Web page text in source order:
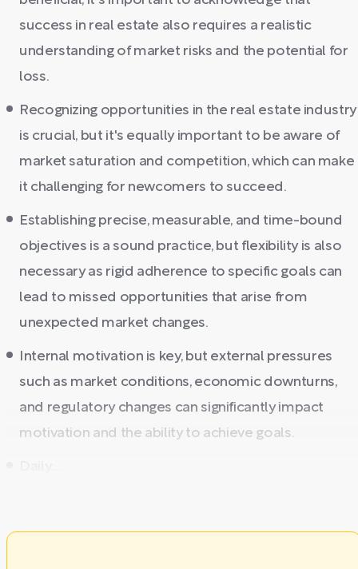
success in real estate also requires a realistic
understanding of market risks and the potential for
loss.
Recognizing opportunities in the real estate industry
is crucial, but it's equally important to be aware of
market saturation and competition, which can make
it challenging for newcomers to succeed.
Establishing precise, measurable, and time-bound
objectives is a sound practice, but flexibility is also
necessary as rigid adherence to specific goals can
lead to missed opportunities that arise from
unexpected market changes.
Internal motivation is key, but external pressures
such as market conditions, economic downturns,
and regulatory changes can significantly impact
motivation and the ability to achieve goals.